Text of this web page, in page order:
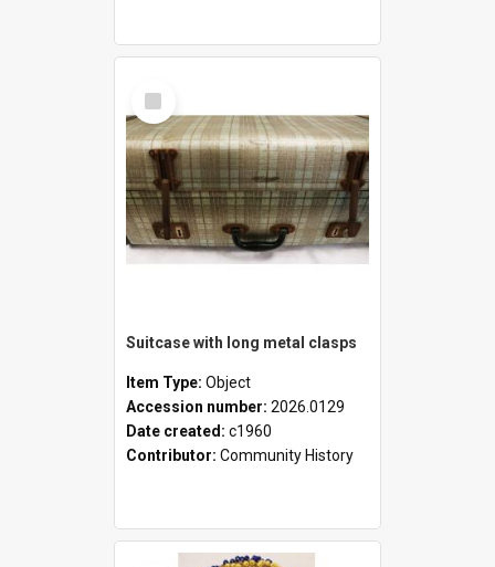
Select
Item
Suitcase with long metal clasps
Item Type: Object
Accession number: 2026.0129
Date created: c1960
Contributor: Community History